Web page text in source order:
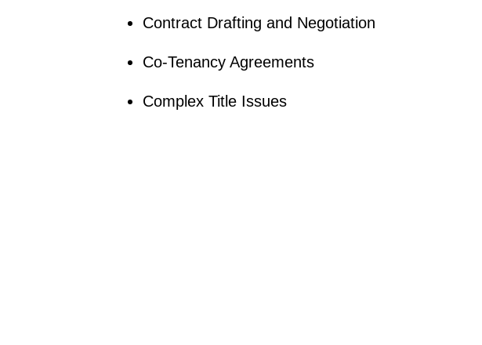
Contract Drafting and Negotiation
Co-Tenancy Agreements
Complex Title Issues